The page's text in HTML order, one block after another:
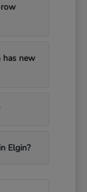
has new
Elgin?